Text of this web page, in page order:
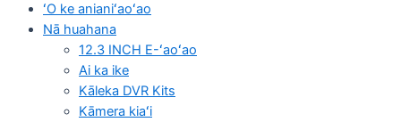
ʻO ke anianiʻaoʻao
Nā huahana
12.3 INCH E-ʻaoʻao
Ai ka ike
Kāleka DVR Kits
Kāmera kiaʻi